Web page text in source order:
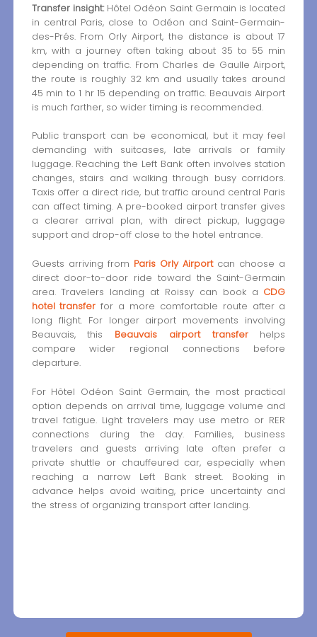
Transfer insight:Hôtel Odéon Saint Germain is located
in central Paris, close to Odéon and Saint-Germain-
des-Prés. From Orly Airport, the distance is about 17
km, with a journey often taking about 35 to 55 min
depending on traffic. From Charles de Gaulle Airport,
the route is roughly 32 km and usually takes around
45 min to 1 hr 15 depending on traffic. Beauvais Airport
is much farther, so wider timing is recommended.
Public transport can be economical, but it may feel
demanding with suitcases, late arrivals or family
luggage. Reaching the Left Bank often involves station
changes, stairs and walking through busy corridors.
Taxis offer a direct ride, but traffic around central Paris
can affect timing. A pre-booked airport transfer gives
a clearer arrival plan, with direct pickup, luggage
support and drop-off close to the hotel entrance.
Guests arriving from Paris Orly Airportcan choose a
direct door-to-door ride toward the Saint-Germain
area. Travelers landing at Roissy can book a CDG
hotel transfer for a more comfortable route after a
long flight. For longer airport movements involving
Beauvais, this Beauvais airport transferhelps
compare wider regional connections before
departure.
For Hôtel Odéon Saint Germain, the most practical
option depends on arrival time, luggage volume and
travel fatigue. Light travelers may use metro or RER
connections during the day. Families, business
travelers and guests arriving late often prefer a
private shuttle or chauffeured car, especially when
reaching a narrow Left Bank street. Booking in
advance helps avoid waiting, price uncertainty and
the stress of organizing transport after landing.